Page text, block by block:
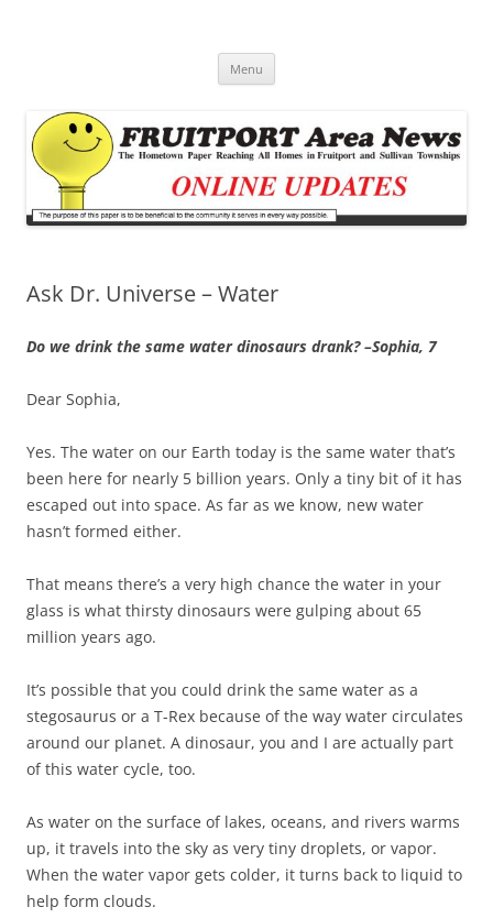
Menu
Ask Dr. Universe – Water
Do we drink the same water dinosaurs drank? –Sophia, 7
Dear Sophia,
Yes. The water on our Earth today is the same water that’s
been here for nearly 5 billion years. Only a tiny bit of it has
escaped out into space. As far as we know, new water
hasn’t formed either.
That means there’s a very high chance the water in your
glass is what thirsty dinosaurs were gulping about 65
million years ago.
It’s possible that you could drink the same water as a
stegosaurus or a T-Rex because of the way water circulates
around our planet. A dinosaur, you and I are actually part
of this water cycle, too.
As water on the surface of lakes, oceans, and rivers warms
up, it travels into the sky as very tiny droplets, or vapor.
When the water vapor gets colder, it turns back to liquid to
help form clouds.